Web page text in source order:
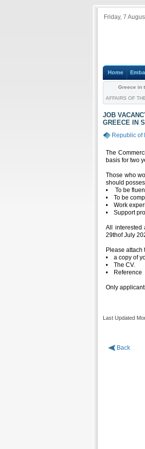
Friday, 7
Home
Greece in
AFFAIRS OF
JOB
GREECE IN
Republic of
The
basis for two
Those who
should
• To be
• To be
• Work
• Support
All interested
29thof July
Please attach
• a copy of
• The CV.
• Reference
Only
Last Updated
Back